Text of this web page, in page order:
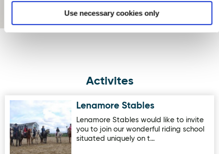
Use necessary cookies only
Activites
Image for Lenamore StablesLenamore Stables
Lenamore Stables would like to invite
you to join our wonderful riding school
situated uniquely on t…